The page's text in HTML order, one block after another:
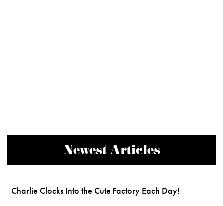
Newest Articles
Charlie Clocks Into the Cute Factory Each Day!